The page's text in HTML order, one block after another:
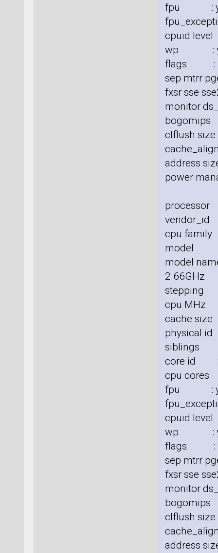
fpu :
cpuid
wp :
flags : fpu
sep mtrr
fxsr sse
monitor
clflush
address
power
vendor_id
cpu
model :
model
2.66GHz
stepping
cpu MHz
cache
physical
siblings
core id :
cpu
fpu :
cpuid
wp :
flags : fpu
sep mtrr
fxsr sse
monitor
clflush
address